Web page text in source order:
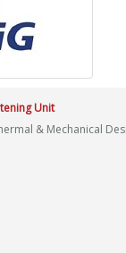
Unit
& Mechanical